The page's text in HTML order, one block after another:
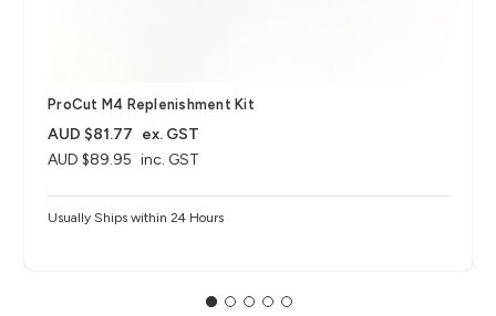
ProCut M4 Replenishment Kit
AUD $89.95 inc. GST
AUD $81.77 ex. GST
Usually Ships within 24 Hours